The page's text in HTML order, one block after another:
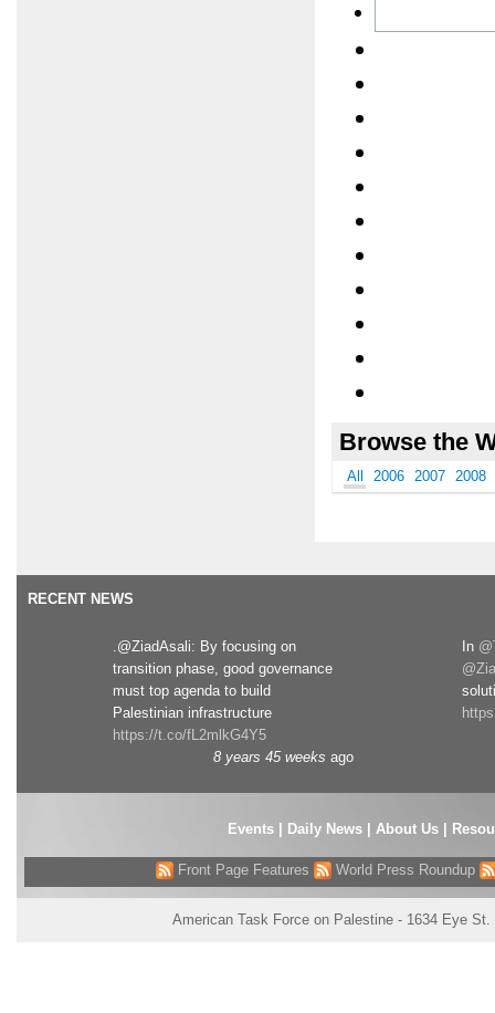
Browse the
All 2006 2007 2008
RECENT NEWS
.@ZiadAsali: By focusing on
transition phase, good governance
must top agenda to build
Palestinian infrastructure
https://t.co/fL2mlkG4Y5
8 years 45 weeks ago
In
Events| Daily News About Us
Front Page Features World Press Roundup
American Task Force on Palestine - 1634 Eye